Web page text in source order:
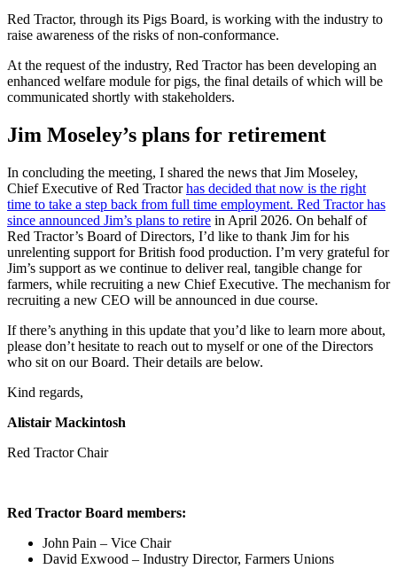
Red Tractor, through its Pigs Board, is working with the industry to
raise awareness of the risks of non-conformance.
At the request of the industry, Red Tractor has been developing an
enhanced welfare module for pigs, the final details of which will be
communicated shortly with stakeholders.
Jim Moseley’s plans for retirement
In concluding the meeting, I shared the news that Jim Moseley,
Chief Executive of Red Tractorhas decided that now is the right
time to take a step back from full time employment. Red Tractor has
since announced Jim’s plans to retire in April 2026. On behalf of
Red Tractor’s Board of Directors, I’d like to thank Jim for his
unrelenting support for British food production. I’m very grateful for
Jim’s support as we continue to deliver real, tangible change for
farmers, while recruiting a new Chief Executive. The mechanism for
recruiting a new CEO will be announced in due course.
If there’s anything in this update that you’d like to learn more about,
please don’t hesitate to reach out to myself or one of the Directors
who sit on our Board. Their details are below.
Kind regards,
Alistair Mackintosh
Red Tractor Chair
Red Tractor Board members:
John Pain – Vice Chair
David Exwood – Industry Director, Farmers Unions